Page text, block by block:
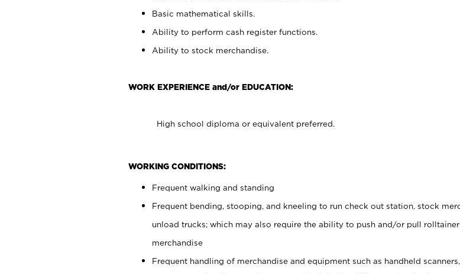
Basic mathematical skills.
Ability to perform cash register functions.
Ability to stock merchandise.
WORK EXPERIENCE and/or EDUCATION:
High school diploma or equivalent preferred.
WORKING CONDITIONS:
Frequent walking and standing
Frequent bending, stooping, and kneeling to run check out station, stock
unload trucks; which may also require the ability to push and/or pull
merchandise
Frequent handling of merchandise and equipment such as handheld